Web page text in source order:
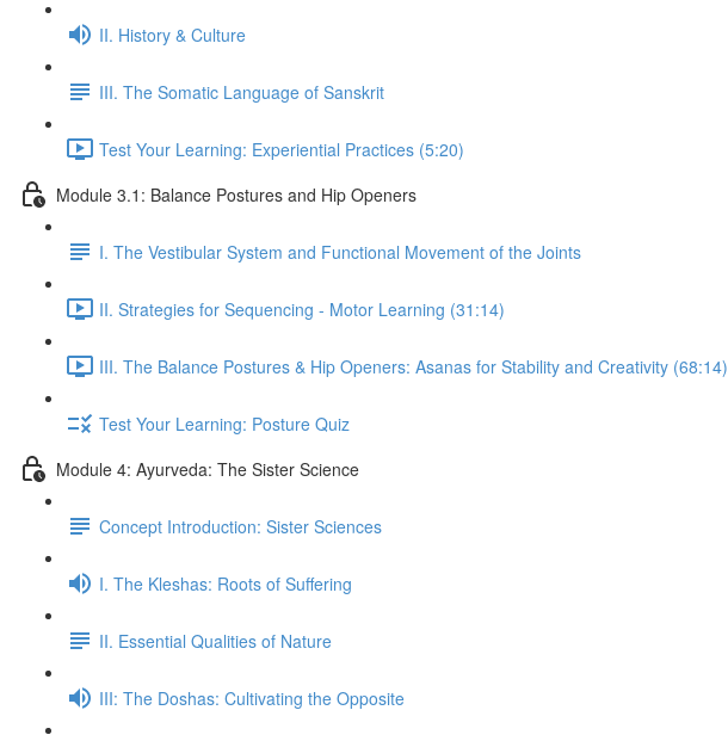
II. History & Culture
III. The Somatic Language of Sanskrit
Test Your Learning: Experiential Practices (5:20)
Module 3.1: Balance Postures and Hip Openers
I. The Vestibular System and Functional Movement of the Joints
II. Strategies for Sequencing - Motor Learning (31:14)
III. The Balance Postures & Hip Openers: Asanas for Stability and Creativity (68:14)
Test Your Learning: Posture Quiz
Module 4: Ayurveda: The Sister Science
Concept Introduction: Sister Sciences
I. The Kleshas: Roots of Suffering
II. Essential Qualities of Nature
III: The Doshas: Cultivating the Opposite